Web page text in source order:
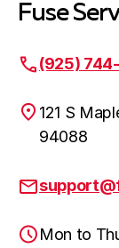
Fuse
(925)
121 S
94088
Mon to